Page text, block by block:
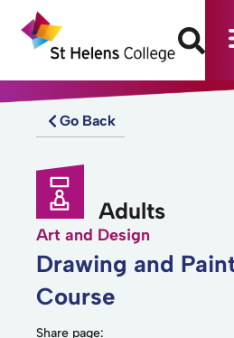
Go Back
Adults
Art and Design
Drawing and
Course
Share page: